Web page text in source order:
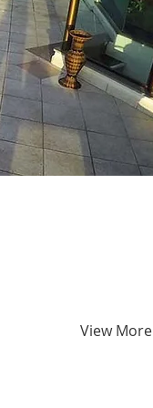
View More